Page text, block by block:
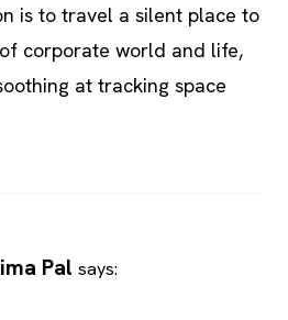
is to travel a silent place to
corporate world and life,
at tracking space
Pal says: